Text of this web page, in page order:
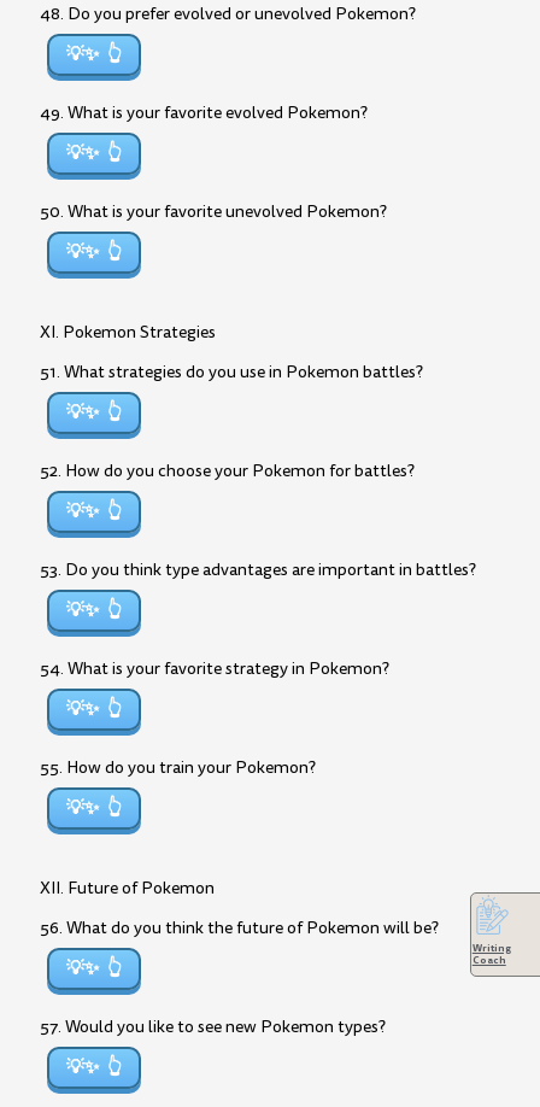
48. Do you prefer evolved or unevolved Pokemon?
💡✨
49. What is your favorite evolved Pokemon?
💡✨
50. What is your favorite unevolved Pokemon?
💡✨
XI. Pokemon Strategies
51. What strategies do you use in Pokemon battles?
💡✨
52. How do you choose your Pokemon for battles?
💡✨
53. Do you think type advantages are important in battles?
💡✨
54. What is your favorite strategy in Pokemon?
💡✨
55. How do you train your Pokemon?
💡✨
XII. Future of Pokemon
56. What do you think the future of Pokemon will be?
💡✨
57. Would you like to see new Pokemon types?
💡✨
Writing
Coach